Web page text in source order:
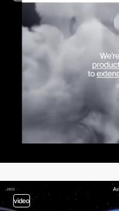
video